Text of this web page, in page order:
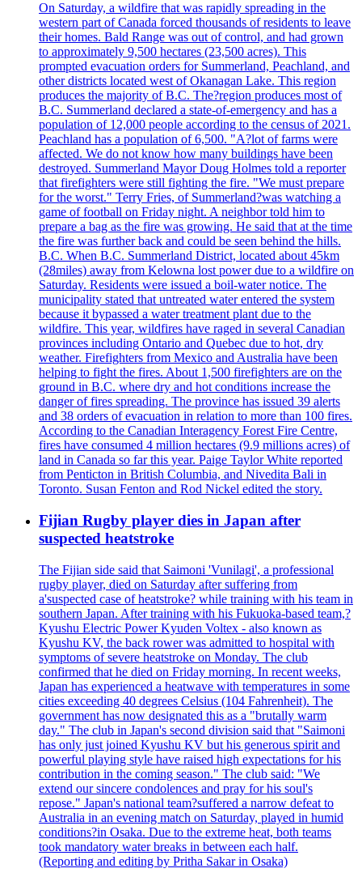
On Saturday, a wildfire that was rapidly spreading in the
western part of Canada forced thousands of residents to leave
their homes. Bald Range was out of control, and had grown
to approximately 9,500 hectares (23,500 acres). This
prompted evacuation orders for Summerland, Peachland, and
other districts located west of Okanagan Lake. This region
produces the majority of B.C. The?region produces most of
B.C. Summerland declared a state-of-emergency and has a
population of 12,000 people according to the census of 2021.
Peachland has a population of 6,500. "A?lot of farms were
affected. We do not know how many buildings have been
destroyed. Summerland Mayor Doug Holmes told a reporter
that firefighters were still fighting the fire. "We must prepare
for the worst." Terry Fries, of Summerland?was watching a
game of football on Friday night. A neighbor told him to
prepare a bag as the fire was growing. He said that at the time
the fire was further back and could be seen behind the hills.
B.C. When B.C. Summerland District, located about 45km
(28miles) away from Kelowna lost power due to a wildfire on
Saturday. Residents were issued a boil-water notice. The
municipality stated that untreated water entered the system
because it bypassed a water treatment plant due to the
wildfire. This year, wildfires have raged in several Canadian
provinces including Ontario and Quebec due to hot, dry
weather. Firefighters from Mexico and Australia have been
helping to fight the fires. About 1,500 firefighters are on the
ground in B.C. where dry and hot conditions increase the
danger of fires spreading. The province has issued 39 alerts
and 38 orders of evacuation in relation to more than 100 fires.
According to the Canadian Interagency Forest Fire Centre,
fires have consumed 4 million hectares (9.9 millions acres) of
land in Canada so far this year. Paige Taylor White reported
from Penticton in British Columbia, and Nivedita Bali in
Toronto. Susan Fenton and Rod Nickel edited the story.
Fijian Rugby player dies in Japan after
suspected heatstroke
The Fijian side said that Saimoni 'Vunilagi', a professional
rugby player, died on Saturday after suffering from
a'suspected case of heatstroke? while training with his team in
southern Japan. After training with his Fukuoka-based team,?
Kyushu Electric Power Kyuden Voltex - also known as
Kyushu KV, the back rower was admitted to hospital with
symptoms of severe heatstroke on Monday. The club
confirmed that he died on Friday morning. In recent weeks,
Japan has experienced a heatwave with temperatures in some
cities exceeding 40 degrees Celsius (104 Fahrenheit). The
government has now designated this as a "brutally warm
day." The club in Japan's second division said that "Saimoni
has only just joined Kyushu KV but his generous spirit and
powerful playing style have raised high expectations for his
contribution in the coming season." The club said: "We
extend our sincere condolences and pray for his soul's
repose." Japan's national team?suffered a narrow defeat to
Australia in an evening match on Saturday, played in humid
conditions?in Osaka. Due to the extreme heat, both teams
took mandatory water breaks in between each half.
(Reporting and editing by Pritha Sakar in Osaka)